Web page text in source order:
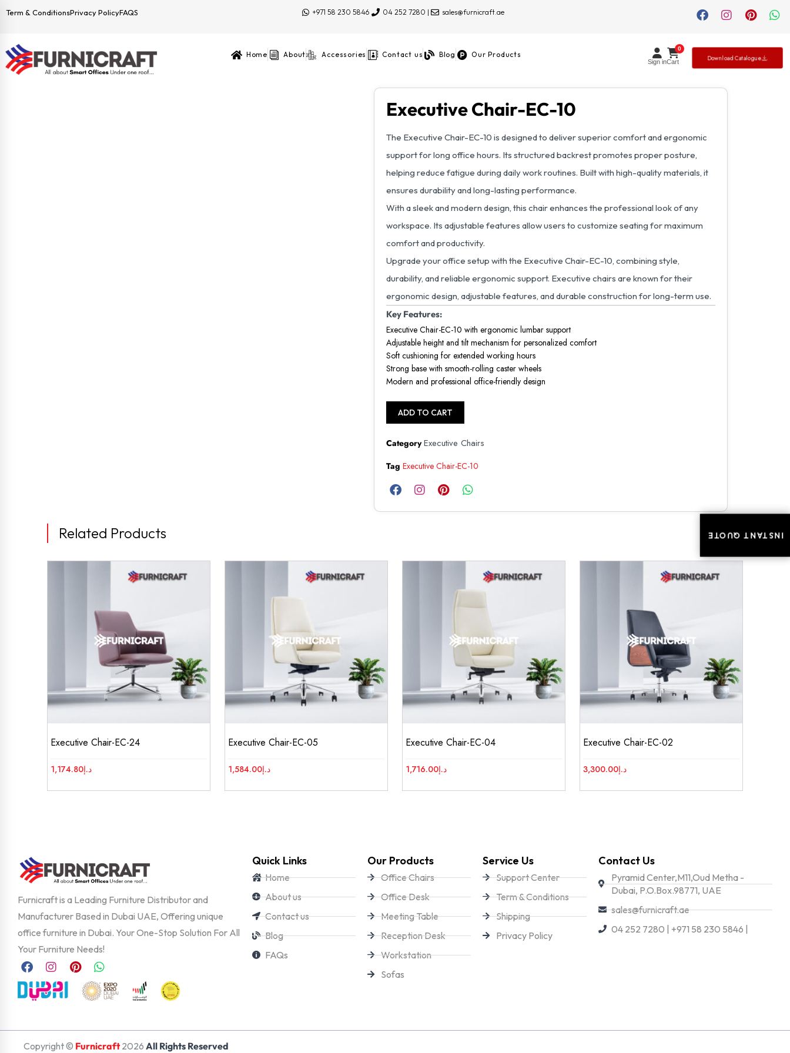
Term & ConditionsPrivacy PolicyFAQS +971 58 230 5846 04 252 7280 | sales@furnicraft.ae
Home About Accessories Contact us Blog Our Products
Sign inCart
0
Download Catalogue
Executive Chair-EC-10
The Executive Chair-EC-10 is designed to deliver superior comfort and ergonomic
support for long office hours. Its structured backrest promotes proper posture,
helping reduce fatigue during daily work routines. Built with high-quality materials, it
ensures durability and long-lasting performance.
With a sleek and modern design, this chair enhances the professional look of any
workspace. Its adjustable features allow users to customize seating for maximum
comfort and productivity.
Upgrade your office setup with the Executive Chair-EC-10, combining style,
durability, and reliable ergonomic support. Executive chairs are known for their
ergonomic design, adjustable features, and durable construction for long-term use.
Key Features:
Executive Chair-EC-10 with ergonomic lumbar support
Adjustable height and tilt mechanism for personalized comfort
Soft cushioning for extended working hours
Strong base with smooth-rolling caster wheels
Modern and professional office-friendly design
ADD TO CART
Category Executive Chairs
Tag Executive Chair-EC-10
Related Products
Executive Chair-EC-24
د.إ1,174.80
Executive Chair-EC-05
د.إ1,584.00
Executive Chair-EC-04
د.إ1,716.00
Executive Chair-EC-02
د.إ3,300.00
Furnicraft is a Leading Furniture Distributor and
Manufacturer Based in Dubai UAE, Offering unique
office furniture in Dubai. Your One-Stop Solution For All
Your Furniture Needs!
Quick Links
Home
About us
Contact us
Blog
FAQs
Our Products
Office Chairs
Office Desk
Meeting Table
Reception Desk
Workstation
Sofas
Service Us
Support Center
Term & Conditions
Shipping
Privacy Policy
Contact Us
Pyramid Center,M11,Oud Metha -
Dubai, P.O.Box.98771, UAE
sales@furnicraft.ae
04 252 7280 | +971 58 230 5846 |
Copyright © Furnicraft2026 All Rights Reserved
INSTANT QUOTE
INSTANT QUOTE